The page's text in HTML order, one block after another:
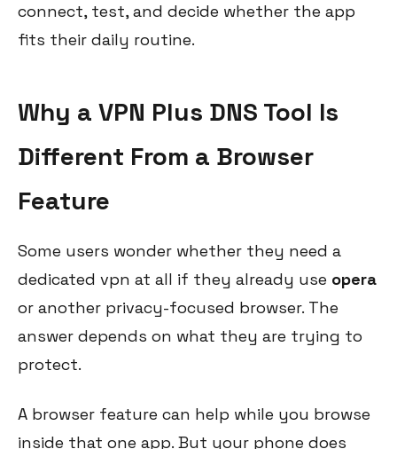
connect, test, and decide whether the app
fits their daily routine.
Why a VPN Plus DNS Tool Is
Different From a Browser
Feature
Some users wonder whether they need a
dedicated vpn at all if they already use opera
or another privacy-focused browser. The
answer depends on what they are trying to
protect.
A browser feature can help while you browse
inside that one app. But your phone does